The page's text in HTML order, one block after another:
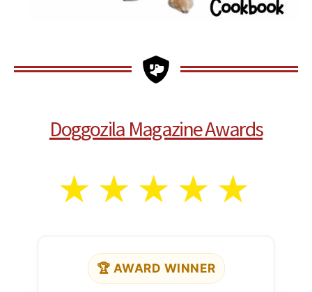
Doggozila Magazine Awards
★ ★ ★ ★ ★
🏆 AWARD WINNER